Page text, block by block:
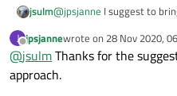
window but
would not
base.
definitely a
jsulm@jpsjanne I suggest to
J
Offline
jpsjannewrote on 28 Nov 2020,
last edited by jpsjanne
@jsulmThanks for the
approach.